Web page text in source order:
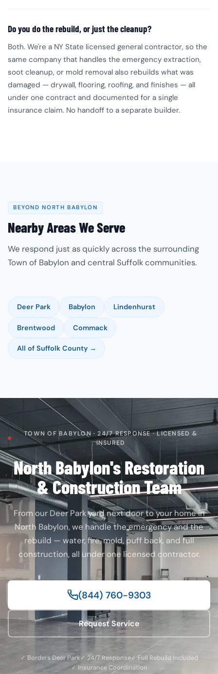
Do you do the rebuild, or just the cleanup?
Both. We're a NY State licensed general contractor, so the
same company that handles the emergency extraction,
soot cleanup, or mold removal also rebuilds what was
damaged — drywall, flooring, roofing, and finishes — all
under one contract and documented for a single
insurance claim. No handoff to a separate builder.
BEYOND NORTH BABYLON
Nearby Areas We Serve
We respond just as quickly across the surrounding
Town of Babylon and central Suffolk communities.
Deer Park Babylon Lindenhurst
Brentwood Commack
All of Suffolk County →
TOWN OF BABYLON · 24/7 RESPONSE · LICENSED &
INSURED
North Babylon's Restoration
& Construction Team
From our Deer Park yard next door to your home in
North Babylon, we handle the emergency and the
rebuild — water, fire, mold, puff back, and full
construction, all under one licensed contractor.
(844) 760-9303
Request Service
✓ Borders Deer Park✓ 24/7 Response✓ Full Rebuild Included
✓ Insurance Coordination